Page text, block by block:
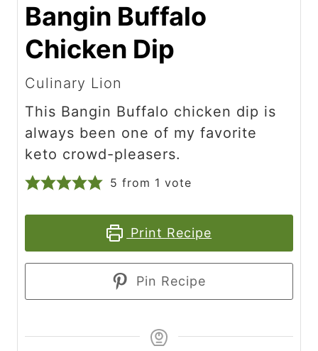
Bangin Buffalo
Chicken Dip
Culinary Lion
This Bangin Buffalo chicken dip is
always been one of my favorite
keto crowd-pleasers.
5 from 1 vote
Print Recipe
Pin Recipe